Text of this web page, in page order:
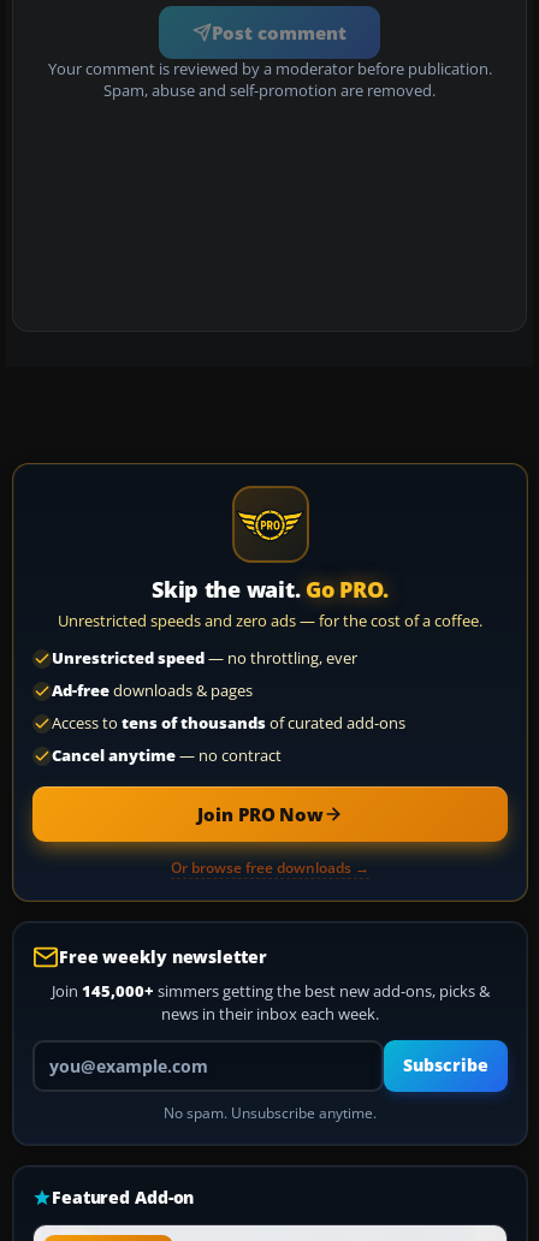
Post comment
Your comment is reviewed by a moderator before publication.
Spam, abuse and self-promotion are removed.
Skip the wait. Go PRO.
Unrestricted speeds and zero ads — for the cost of a coffee.
Unrestricted speed— no throttling, ever
Ad-freedownloads & pages
Access to tens of thousandsof curated add-ons
Cancel anytime— no contract
Join PRO Now
Or browse free downloads →
Free weekly newsletter
Join 145,000+ simmers getting the best new add-ons, picks &
news in their inbox each week.
Your email address
Subscribe
No spam. Unsubscribe anytime.
Featured Add-on